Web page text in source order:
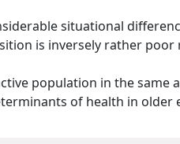
situational
is inversely rather
population in the same
of health in older